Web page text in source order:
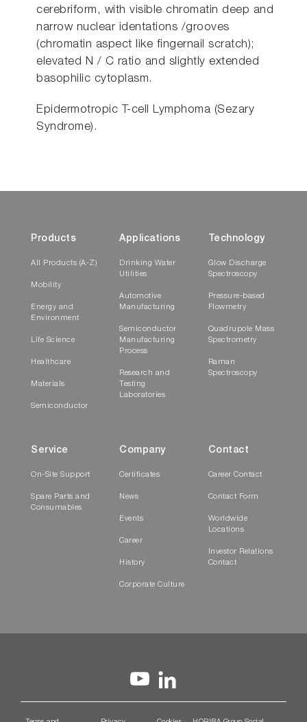
cerebriform, with visible chromatin deep and
narrow nuclear identations /grooves
(chromatin aspect like fingernail scratch);
elevated N / C ratio and slightly extended
basophilic cytoplasm.
Epidermotropic T-cell Lymphoma (Sezary
Syndrome).
Products
All Products (A-Z)
Mobility
Energy and
Environment
Life Science
Healthcare
Materials
Semiconductor
Applications
Drinking Water
Utilities
Automotive
Manufacturing
Semiconductor
Manufacturing
Process
Research and
Testing
Laboratories
Technology
Glow Discharge
Spectroscopy
Pressure-based
Flowmetry
Quadrupole Mass
Spectrometry
Raman
Spectroscopy
Service
On-Site Support
Spare Parts and
Consumables
Company
Certificates
News
Events
Career
History
Corporate Culture
Contact
Career Contact
Contact Form
Worldwide
Locations
Investor Relations
Contact